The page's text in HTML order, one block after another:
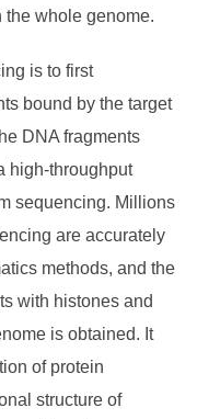
the whole genome.
is to first
bound by the target
DNA fragments
high-throughput
sequencing. Millions
are accurately
methods, and the
with histones and
is obtained. It
of protein
structure of